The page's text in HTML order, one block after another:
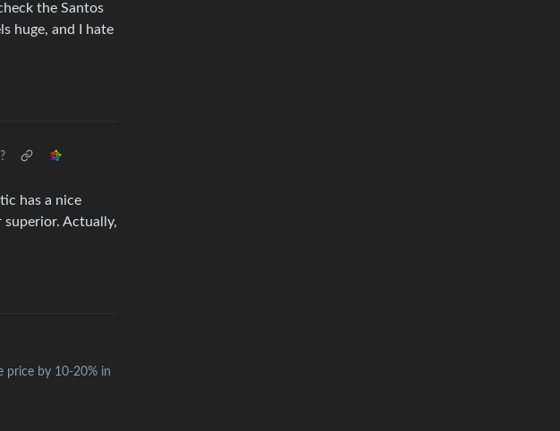
the Santos
huge, and I hate
has a nice
Actually,
price by 10-20% in